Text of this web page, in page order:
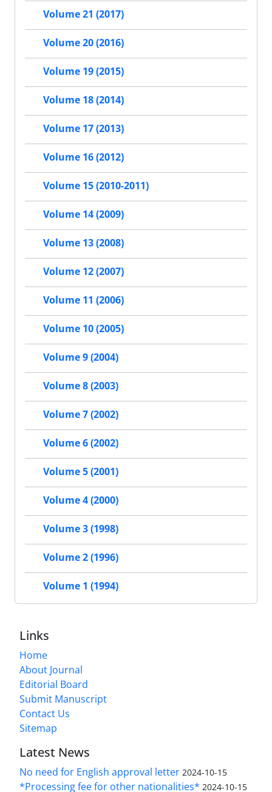
Volume 21 (2017)
Volume 20 (2016)
Volume 19 (2015)
Volume 18 (2014)
Volume 17 (2013)
Volume 16 (2012)
Volume 15 (2010-2011)
Volume 14 (2009)
Volume 13 (2008)
Volume 12 (2007)
Volume 11 (2006)
Volume 10 (2005)
Volume 9 (2004)
Volume 8 (2003)
Volume 7 (2002)
Volume 6 (2002)
Volume 5 (2001)
Volume 4 (2000)
Volume 3 (1998)
Volume 2 (1996)
Volume 1 (1994)
Links
Home
About Journal
Editorial Board
Submit Manuscript
Contact Us
Sitemap
Latest News
No need for English approval letter 2024-10-15
*Processing fee for other nationalities* 2024-10-15